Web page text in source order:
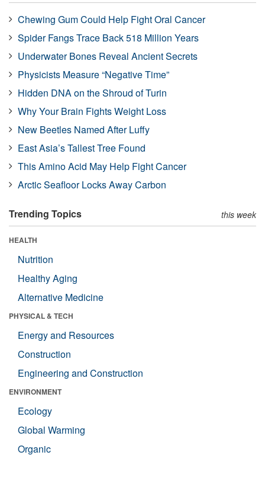
Chewing Gum Could Help Fight Oral Cancer
Spider Fangs Trace Back 518 Million Years
Underwater Bones Reveal Ancient Secrets
Physicists Measure “Negative Time”
Hidden DNA on the Shroud of Turin
Why Your Brain Fights Weight Loss
New Beetles Named After Luffy
East Asia’s Tallest Tree Found
This Amino Acid May Help Fight Cancer
Arctic Seafloor Locks Away Carbon
Trending Topics this week
HEALTH
Nutrition
Healthy Aging
Alternative Medicine
PHYSICAL & TECH
Energy and Resources
Construction
Engineering and Construction
ENVIRONMENT
Ecology
Global Warming
Organic